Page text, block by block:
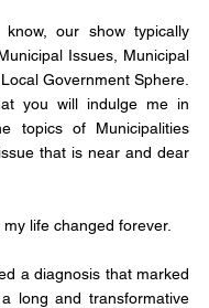
our show typically
Issues, Municipal
Government Sphere.
you will indulge me in
topics of Municipalities
that is near and dear
life changed forever.
a diagnosis that marked
long and transformative